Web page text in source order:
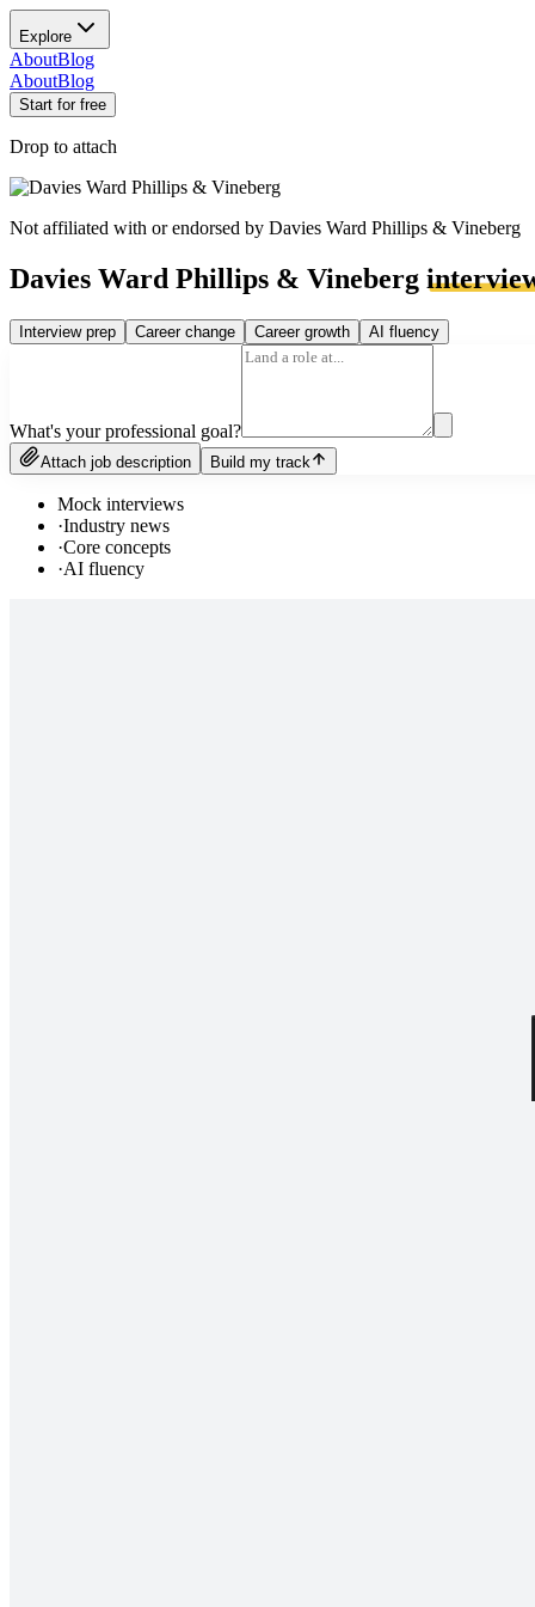
Explore
AboutBlog
AboutBlog
Start for free
Drop to attach
Not affiliated with or endorsed by Davies Ward Phillips & Vineberg
Davies Ward Phillips & Vineberg
Interview prep Career change Career growth AI fluency
What's your professional goal?
Attach job description Build my track
Mock interviews
·Industry news
·Core concepts
·AI fluency